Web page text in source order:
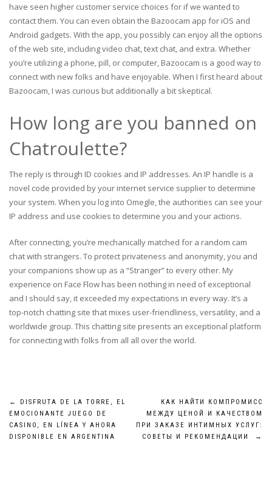
have seen higher customer service choices for if we wanted to
contact them. You can even obtain the Bazoocam app for iOS and
Android gadgets. With the app, you possibly can enjoy all the options
of the web site, including video chat, text chat, and extra. Whether
you’re utilizing a phone, pill, or computer, Bazoocam is a good way to
connect with new folks and have enjoyable. When I first heard about
Bazoocam, I was curious but additionally a bit skeptical.
How long are you banned on
Chatroulette?
The reply is through ID cookies and IP addresses. An IP handle is a
novel code provided by your internet service supplier to determine
your system. When you log into Omegle, the authorities can see your
IP address and use cookies to determine you and your actions.
After connecting, you’re mechanically matched for a random cam
chat with strangers. To protect privateness and anonymity, you and
your companions show up as a “Stranger” to every other. My
experience on Face Flow has been nothing in need of exceptional
and I should say, it exceeded my expectations in every way. It’s a
top-notch chatting site that mixes user-friendliness, versatility, and a
worldwide group. This chatting site presents an exceptional platform
for connecting with folks from all all over the world.
Post
navigation
←
DISFRUTA DE LA TORRE, EL
EMOCIONANTE JUEGO DE
CASINO, EN LÍNEA Y AHORA
DISPONIBLE EN ARGENTINA
КАК НАЙТИ КОМПРОМИСС
МЕЖДУ ЦЕНОЙ И КАЧЕСТВОМ
ПРИ ЗАКАЗЕ ИНТИМНЫХ УСЛУГ:
СОВЕТЫ И РЕКОМЕНДАЦИИ
→